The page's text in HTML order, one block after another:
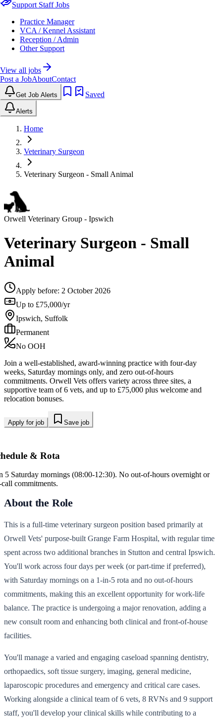
Support Staff Jobs
Practice Manager
VCA / Kennel Assistant
Reception / Admin
Other Support
View all jobs
Post a JobAboutContact
Get Job Alerts Saved
Alerts
Home
Veterinary Surgeon
Veterinary Surgeon - Small Animal
Orwell Veterinary Group - Ipswich
Veterinary Surgeon - Small
Animal
Apply before: 2 October 2026
Up to £75,000/yr
Ipswich, Suffolk
Permanent
No OOH
Join a well-established, award-winning practice with four-day
weeks, Saturday mornings only, and zero out-of-hours
commitments. Orwell Vets offers variety across three sites, a
supportive team of 6 vets, and up to £75,000 plus welcome and
relocation bonuses.
Apply for job Save job
& Rota
5 Saturday mornings (08:00-12:30). No out-of-hours overnight or
commitments.
About the Role
This is a full-time veterinary surgeon position based primarily at
Orwell Vets' purpose-built Grange Farm Hospital, with regular time
spent across two additional branches in Stutton and central Ipswich.
You'll work across four days per week (or part-time if preferred),
with Saturday mornings on a 1-in-5 rota and no out-of-hours
commitments, making this an excellent opportunity for work-life
balance. The practice is undergoing a major renovation, adding a
new consult room and enhancing both clinical and front-of-house
facilities.
You'll manage a varied and engaging caseload spanning dentistry,
orthopaedics, soft tissue surgery, imaging, general medicine,
laparoscopic procedures and emergency and critical care cases.
Working alongside a clinical team of 6 vets, 8 RVNs and 9 support
staff, you'll develop your clinical skills while contributing to a